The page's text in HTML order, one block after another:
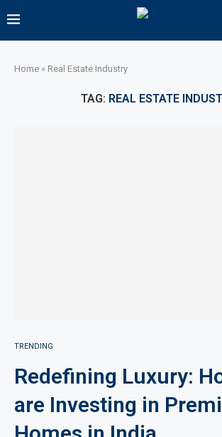
Home » Real Estate Industry
TAG: REAL ESTATE
TRENDING
Redefining Luxury:
are Investing in